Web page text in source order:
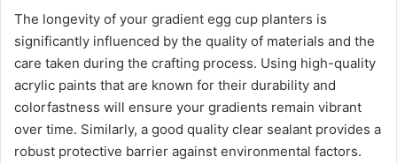
The longevity of your gradient egg cup planters is
significantly influenced by the quality of materials and the
care taken during the crafting process. Using high-quality
acrylic paints that are known for their durability and
colorfastness will ensure your gradients remain vibrant
over time. Similarly, a good quality clear sealant provides a
robust protective barrier against environmental factors.